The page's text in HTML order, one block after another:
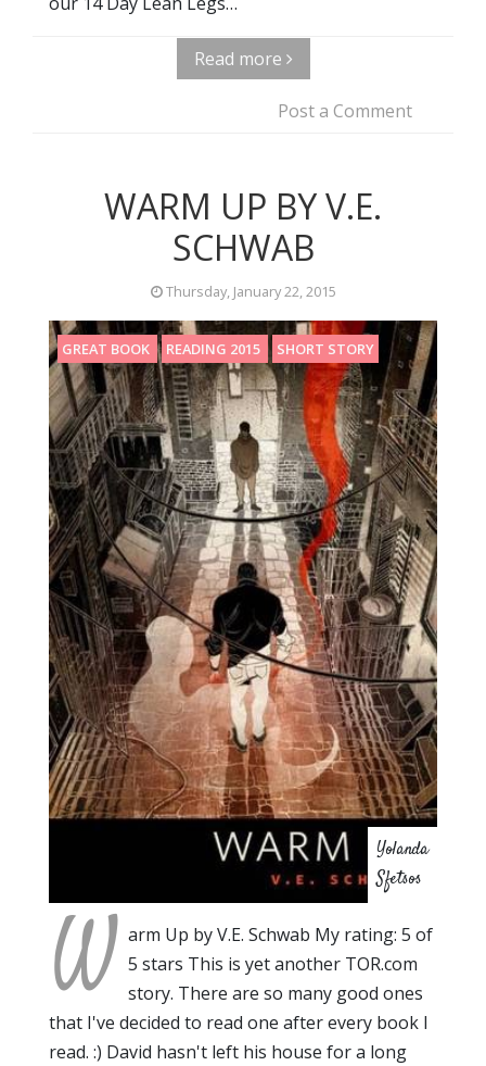
Read more
Post a Comment
WARM UP BY V.E.
SCHWAB
Thursday, January 22, 2015
GREAT BOOK READING 2015 SHORT STORY
Yolanda
Sfetsos
W arm Up by V.E. Schwab My rating: 5 of
5 stars This is yet another TOR.com
story. There are so many good ones
that I've decided to read one after every book I
read. :) David hasn't left his house for a long